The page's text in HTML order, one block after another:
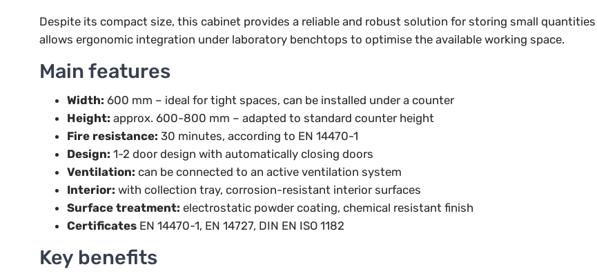
Despite its compact size, this cabinet provides a reliable and robust solution for storing small
allows ergonomic integration under laboratory benchtops to optimise the available working space.
Main features
Width: 600 mm – ideal for tight spaces, can be installed under a counter
Height: approx. 600-800 mm – adapted to standard counter height
Fire resistance: 30 minutes, according to EN 14470-1
Design: 1-2 door design with automatically closing doors
Ventilation: can be connected to an active ventilation system
Interior: with collection tray, corrosion-resistant interior surfaces
Surface treatment: electrostatic powder coating, chemical resistant finish
Certificates EN 14470-1, EN 14727, DIN EN ISO 1182
Key benefits